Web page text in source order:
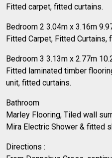
Fitted carpet, fitted curtains.
Bedroom 2 3.04m x 3.16m
Fitted Carpet, Fitted Curtains,
Bedroom 3 3.13m x 2.77m
Fitted laminated timber
unit, fitted curtains.
Bathroom
Marley Flooring, Tiled wall
Mira Electric Shower & fitted
Directions :